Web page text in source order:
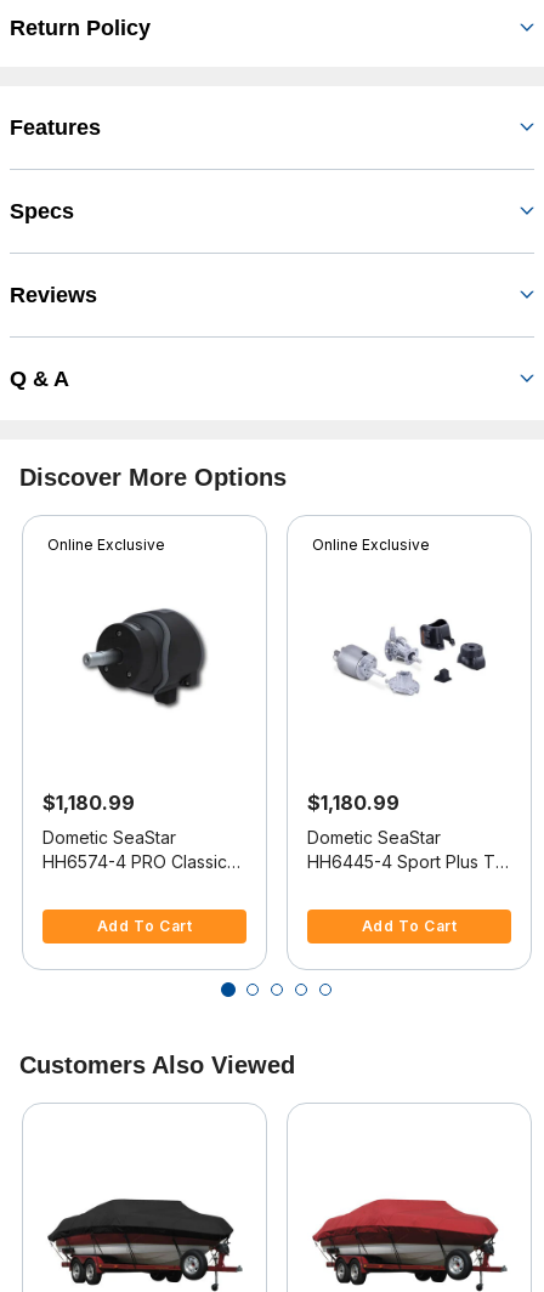
Return Policy
Features
Specs
Reviews
Q & A
Discover More Options
Online Exclusive
$1,180.99
Dometic SeaStar
HH6574-4 PRO Classic
Add To Cart
Online Exclusive
$1,180.99
Dometic SeaStar
HH6445-4 Sport Plus Tilt
Add To Cart
Customers Also Viewed